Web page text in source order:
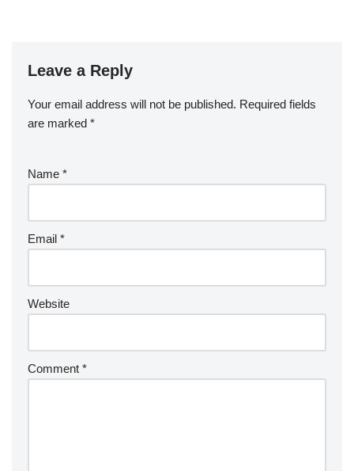
Leave a Reply
Your email address will not be published. Required fields
are marked *
Name *
Email *
Website
Comment *